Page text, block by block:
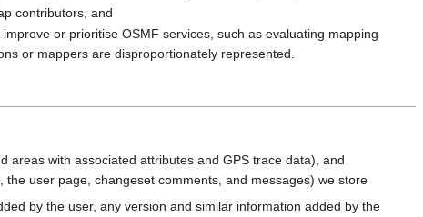
contributors, and
or prioritise OSMF services, such as evaluating mapping
or mappers are disproportionately represented.
areas with associated attributes and GPS trace data), and
user page, changeset comments, and messages) we store
by the user, any version and similar information added by the